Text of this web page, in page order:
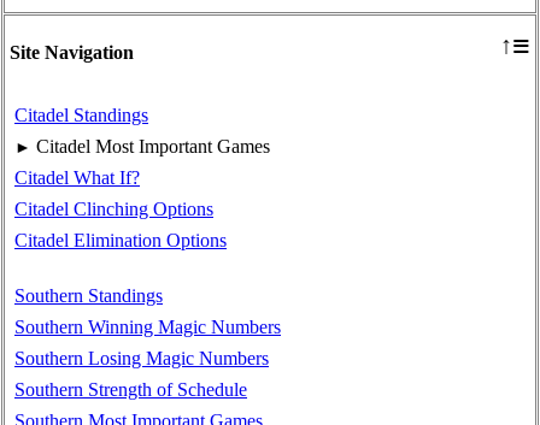
Site Navigation ↑≡
Citadel Standings
► Citadel Most Important Games
Citadel What If?
Citadel Clinching Options
Citadel Elimination Options
Southern Standings
Southern Winning Magic Numbers
Southern Losing Magic Numbers
Southern Strength of Schedule
Southern Most Important Games